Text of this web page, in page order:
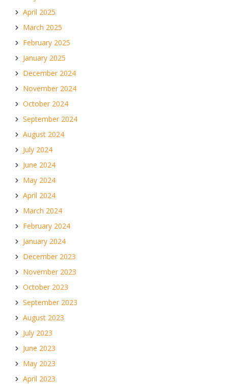
April 2025
March 2025
February 2025
January 2025
December 2024
November 2024
October 2024
September 2024
August 2024
July 2024
June 2024
May 2024
April 2024
March 2024
February 2024
January 2024
December 2023
November 2023
October 2023
September 2023
August 2023
July 2023
June 2023
May 2023
April 2023